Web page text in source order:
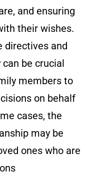
and ensuring
their wishes.
directives and
be crucial
members to
on behalf
cases, the
may be
ones who are